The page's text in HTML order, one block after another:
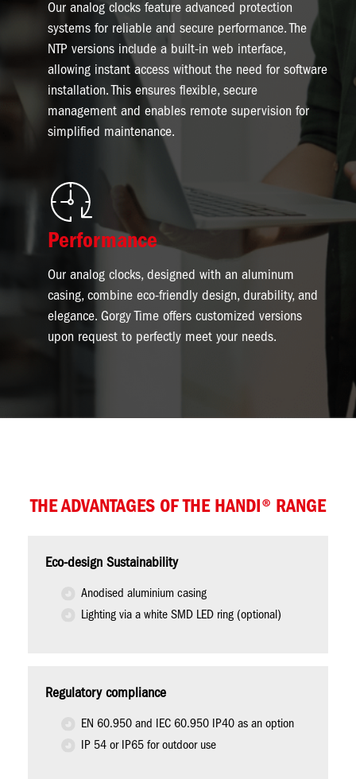
Our analog clocks feature advanced protection
systems for reliable and secure performance. The
NTP versions include a built-in web interface,
allowing instant access without the need for software
installation. This ensures flexible, secure
management and enables remote supervision for
simplified maintenance.
Image
Performance
Our analog clocks, designed with an aluminum
casing, combine eco-friendly design, durability, and
elegance. Gorgy Time offers customized versions
upon request to perfectly meet your needs.
THE ADVANTAGES OF THE HANDI® RANGE
Eco-design Sustainability
Anodised aluminium casing
Lighting via a white SMD LED ring (optional)
Regulatory compliance
EN 60.950 and IEC 60.950 IP40 as an option
IP 54 or IP65 for outdoor use